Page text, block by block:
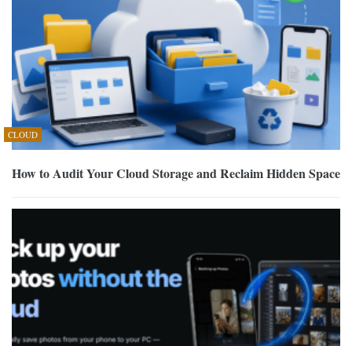
CLOUD
How to Audit Your Cloud Storage and Reclaim Hidden Space